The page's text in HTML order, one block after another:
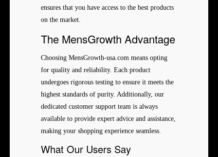
ensures that you have access to the best products
on the market.
The MensGrowth Advantage
Choosing MensGrowth-usa.com means opting
for quality and reliability. Each product
undergoes rigorous testing to ensure it meets the
highest standards of purity. Additionally, our
dedicated customer support team is always
available to provide expert advice and assistance,
making your shopping experience seamless.
What Our Users Say